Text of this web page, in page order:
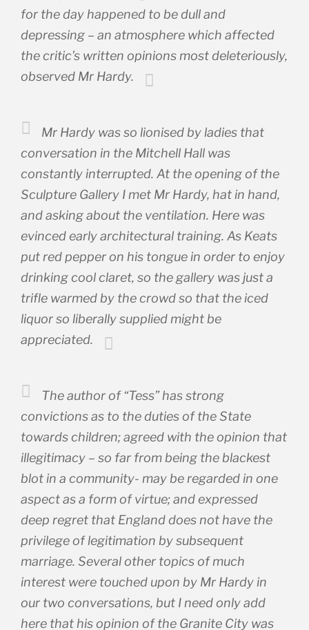
for the day happened to be dull and
depressing – an atmosphere which affected
the critic’s written opinions most deleteriously,
observed Mr Hardy.
Mr Hardy was so lionised by ladies that
conversation in the Mitchell Hall was
constantly interrupted. At the opening of the
Sculpture Gallery I met Mr Hardy, hat in hand,
and asking about the ventilation. Here was
evinced early architectural training. As Keats
put red pepper on his tongue in order to enjoy
drinking cool claret, so the gallery was just a
trifle warmed by the crowd so that the iced
liquor so liberally supplied might be
appreciated.
The author of “Tess” has strong
convictions as to the duties of the State
towards children; agreed with the opinion that
illegitimacy – so far from being the blackest
blot in a community- may be regarded in one
aspect as a form of virtue; and expressed
deep regret that England does not have the
privilege of legitimation by subsequent
marriage. Several other topics of much
interest were touched upon by Mr Hardy in
our two conversations, but I need only add
here that his opinion of the Granite City was